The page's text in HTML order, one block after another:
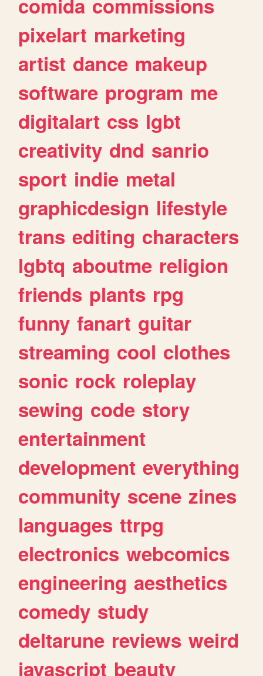
pixelart marketing
artist dance makeup
software program me
digitalart css lgbt
creativity dnd sanrio
sport indie metal
graphicdesign lifestyle
trans editing characters
lgbtq aboutme religion
friends plants rpg
funny fanart guitar
streaming cool clothes
sonic rock roleplay
sewing code story
entertainment
development everything
community scene zines
languages ttrpg
electronics webcomics
engineering aesthetics
comedy study
deltarune reviews weird
javascript beauty